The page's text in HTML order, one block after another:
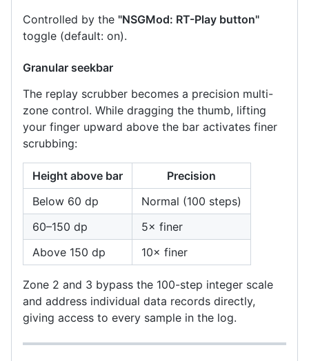
Controlled by the "NSGMod: RT-Play button"
toggle (default: on).
Granular seekbar
The replay scrubber becomes a precision multi-
zone control. While dragging the thumb, lifting
your finger upward above the bar activates finer
scrubbing:
Height above bar
Precision
Below 60 dp
Normal (100 steps)
60–150 dp
5× finer
Above 150 dp
10× finer
Zone 2 and 3 bypass the 100-step integer scale
and address individual data records directly,
giving access to every sample in the log.